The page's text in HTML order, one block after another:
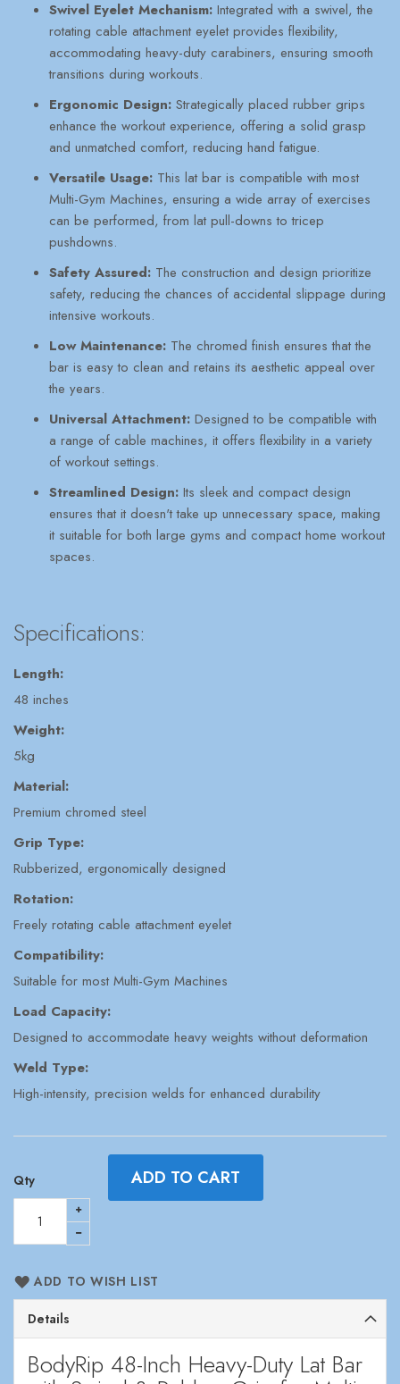
Swivel Eyelet Mechanism: Integrated with a swivel, the
rotating cable attachment eyelet provides flexibility,
accommodating heavy-duty carabiners, ensuring smooth
transitions during workouts.
Ergonomic Design: Strategically placed rubber grips
enhance the workout experience, offering a solid grasp
and unmatched comfort, reducing hand fatigue.
Versatile Usage: This lat bar is compatible with most
Multi-Gym Machines, ensuring a wide array of exercises
can be performed, from lat pull-downs to tricep
pushdowns.
Safety Assured: The construction and design prioritize
safety, reducing the chances of accidental slippage during
intensive workouts.
Low Maintenance: The chromed finish ensures that the
bar is easy to clean and retains its aesthetic appeal over
the years.
Universal Attachment: Designed to be compatible with
a range of cable machines, it offers flexibility in a variety
of workout settings.
Streamlined Design: Its sleek and compact design
ensures that it doesn't take up unnecessary space, making
it suitable for both large gyms and compact home workout
spaces.
Specifications:
Length:
48 inches
Weight:
5kg
Material:
Premium chromed steel
Grip Type:
Rubberized, ergonomically designed
Rotation:
Freely rotating cable attachment eyelet
Compatibility:
Suitable for most Multi-Gym Machines
Load Capacity:
Designed to accommodate heavy weights without deformation
Weld Type:
High-intensity, precision welds for enhanced durability
Qty ADD TO CART
ADD TO WISH LIST
Details
BodyRip 48-Inch Heavy-Duty Lat Bar